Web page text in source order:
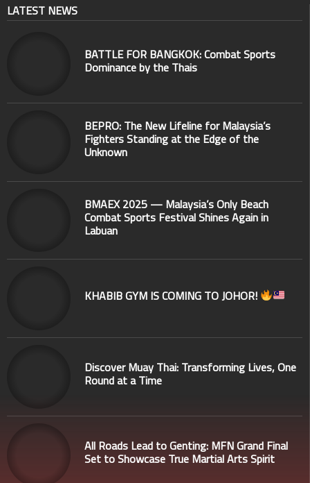
LATEST NEWS
BATTLE FOR BANGKOK: Combat Sports
Dominance by the Thais
BEPRO: The New Lifeline for Malaysia’s
Fighters Standing at the Edge of the
Unknown
BMAEX 2025 — Malaysia’s Only Beach
Combat Sports Festival Shines Again in
Labuan
KHABIB GYM IS COMING TO JOHOR!
Discover Muay Thai: Transforming Lives, One
Round at a Time
All Roads Lead to Genting: MFN Grand Final
Set to Showcase True Martial Arts Spirit